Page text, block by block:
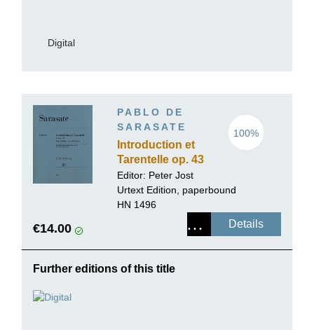
Digital
PABLO DE
SARASATE
Introduction et
Tarentelle op. 43
for Violin and
Piano
100%
Editor: Peter Jost
Urtext Edition, paperbound
HN 1496
€14.00 Details
Further editions of this title